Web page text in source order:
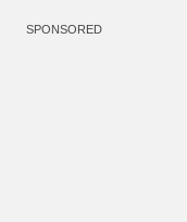
SPONSORED